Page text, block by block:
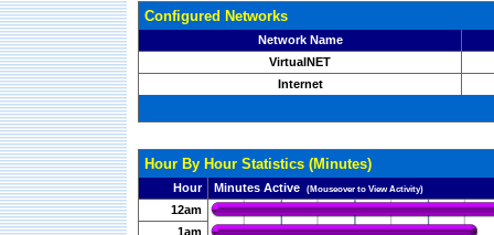
Configured Networks
Network Name
VirtualNET
Internet
Hour By Hour Statistics (Minutes)
Hour Minutes Active (Mouseover to View Activity)
12am
1am